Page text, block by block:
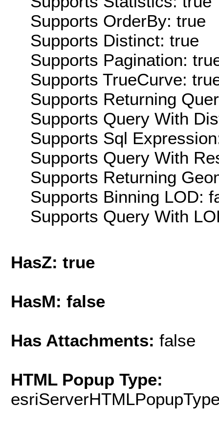
Supports OrderBy: true
Supports Distinct: true
Supports Pagination:
Supports TrueCurve:
Supports Returning
Supports Query With
Supports Sql
Supports Query With
Supports Returning
Supports Binning LOD:
Supports Query With
HasZ: true
HasM: false
Has Attachments: false
HTML Popup Type: